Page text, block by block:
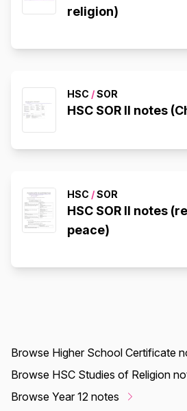
religion)
HSC /SOR
HSC SOR II notes
HSC /SOR
HSC SOR II notes
peace)
Browse Higher School Certificate
Browse HSC Studies of Religion
Browse Year 12 notes